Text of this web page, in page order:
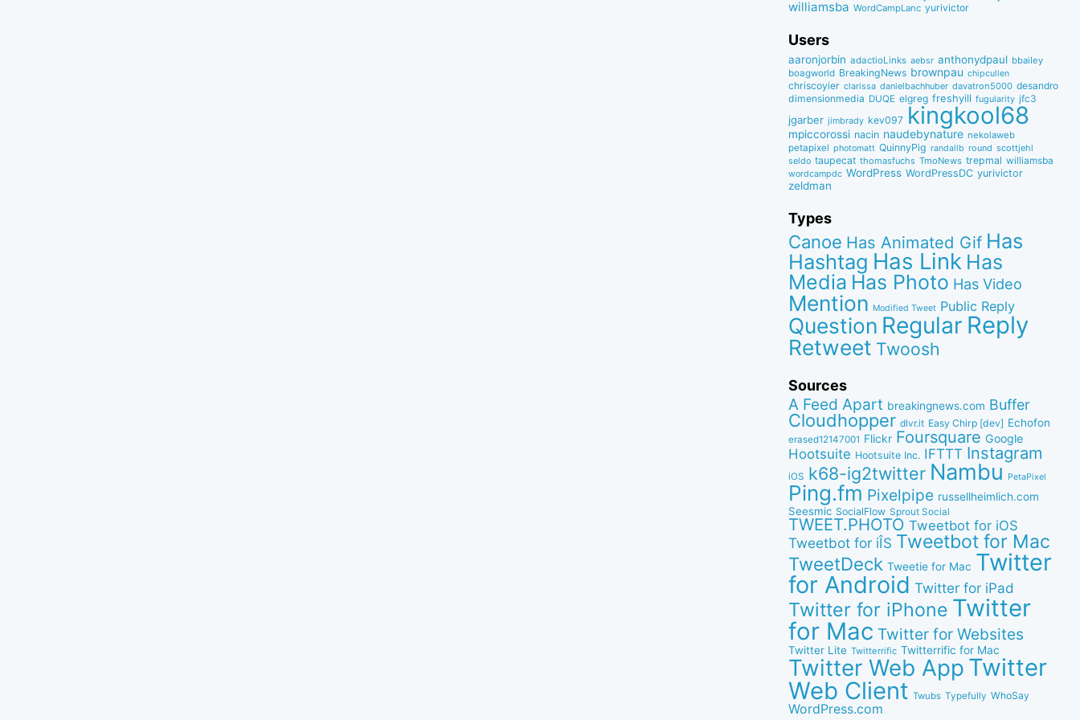
williamsba WordCampLanc yurivictor
Users
aaronjorbin adactioLinks aebsr anthonydpaul bbaiIey
boagworld BreakingNews brownpau chipcullen
chriscoyier clarissa danielbachhuber davatron5000 desandro
dimensionmedia DUQE elgreg freshyill fugularity jfc3
jgarber jimbrady kev097 kingkool68
mpiccorossi nacin naudebynature nekolaweb
petapixel photomatt QuinnyPig randallb round scottjehl
seldo taupecat thomasfuchs TmoNews trepmal williamsba
wordcampdc WordPress WordPressDC yurivictor
zeldman
Types
Canoe Has Animated Gif Has
Hashtag Has Link Has
Media Has Photo Has Video
Mention Modified Tweet Public Reply
Question Regular Reply
Retweet Twoosh
Sources
A Feed Apart breakingnews.com Buffer
Cloudhopper dlvr.it Easy Chirp [dev] Echofon
erased12147001 Flickr Foursquare Google
Hootsuite Hootsuite Inc. IFTTT Instagram
iOS k68-ig2twitter Nambu PetaPixel
Ping.fm Pixelpipe russellheimlich.com
Seesmic SocialFlow Sprout Social
TWEET.PHOTO Tweetbot for iOS
Tweetbot for iÎS Tweetbot for Mac
TweetDeck Tweetie for Mac Twitter
for Android Twitter for iPad
Twitter for iPhone Twitter
for Mac Twitter for Websites
Twitter Lite Twitterrific Twitterrific for Mac
Twitter Web App Twitter
Web Client Twubs Typefully WhoSay
WordPress.com